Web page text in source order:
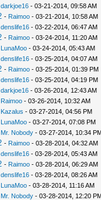
darkjoe16 - 03-21-2014, 09:58 AM
- Raimoo - 03-21-2014, 10:58 AM
denslife16 - 03-22-2014, 06:47 AM
- Raimoo - 03-24-2014, 11:20 AM
LunaMoo - 03-24-2014, 05:43 AM
denslife16 - 03-25-2014, 04:07 AM
- Raimoo - 03-25-2014, 01:39 PM
denslife16 - 03-25-2014, 04:19 PM
darkjoe16 - 03-26-2014, 12:43 AM
Raimoo - 03-26-2014, 10:32 AM
Kazalus - 03-27-2014, 04:56 PM
LunaMoo - 03-27-2014, 07:08 PM
Mr. Nobody - 03-27-2014, 10:34
- Raimoo - 03-28-2014, 04:32 AM
denslife16 - 03-28-2014, 05:43 AM
- Raimoo - 03-28-2014, 06:29 AM
denslife16 - 03-28-2014, 08:26 AM
LunaMoo - 03-28-2014, 11:16 AM
Mr. Nobody - 03-28-2014, 12:20